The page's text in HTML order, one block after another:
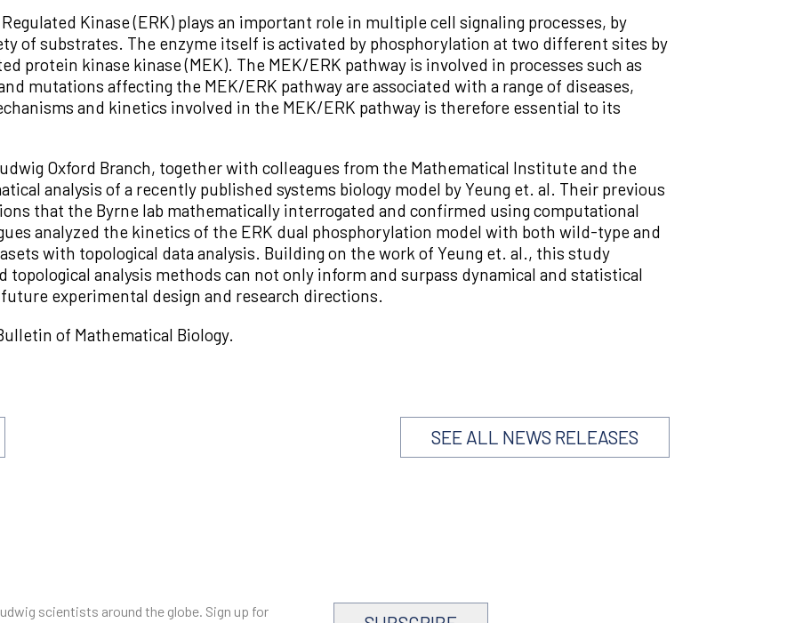
Kinase (ERK) plays an important role in multiple cell signaling processes, by
of substrates. The enzyme itself is activated by phosphorylation at two different sites by
protein kinase kinase (MEK). The MEK/ERK pathway is involved in processes such as
mutations affecting the MEK/ERK pathway are associated with a range of diseases,
and kinetics involved in the MEK/ERK pathway is therefore essential to its
Oxford Branch, together with colleagues from the Mathematical Institute and the
analysis of a recently published systems biology model by Yeung et. al. Their previous
that the Byrne lab mathematically interrogated and confirmed using computational
analyzed the kinetics of the ERK dual phosphorylation model with both wild-type and
with topological data analysis. Building on the work of Yeung et. al., this study
topological analysis methods can not only inform and surpass dynamical and statistical
experimental design and research directions.
of Mathematical Biology.
SEE ALL NEWS RELEASES
scientists around the globe. Sign up for